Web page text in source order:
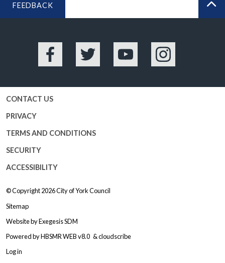
FEEDBACK
Facebook Twitter YouTube Instagram
CONTACT US
PRIVACY
TERMS AND CONDITIONS
SECURITY
ACCESSIBILITY
© Copyright 2026City of York Council
Sitemap
Website byExegesis SDM
Powered byHBSMR WEB v8.0 &cloudscribe
Log in